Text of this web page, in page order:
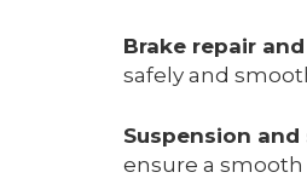
Brake repair
safely and
Suspension
ensure a